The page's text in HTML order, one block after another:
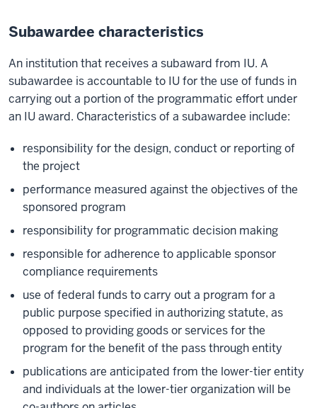
Subawardee characteristics
An institution that receives a subaward from IU. A
subawardee is accountable to IU for the use of funds in
carrying out a portion of the programmatic effort under
an IU award. Characteristics of a subawardee include:
responsibility for the design, conduct or reporting of
the project
performance measured against the objectives of the
sponsored program
responsibility for programmatic decision making
responsible for adherence to applicable sponsor
compliance requirements
use of federal funds to carry out a program for a
public purpose specified in authorizing statute, as
opposed to providing goods or services for the
program for the benefit of the pass through entity
publications are anticipated from the lower-tier entity
and individuals at the lower-tier organization will be